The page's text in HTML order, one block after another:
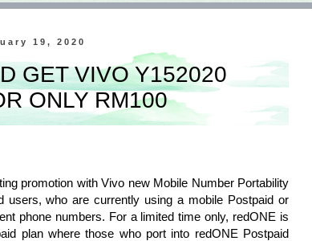
19, 2020
GET VIVO Y152020
ONLY RM100
promotion with Vivo new Mobile Number Portability
users, who are currently using a mobile Postpaid or
phone numbers. For a limited time only, redONE is
plan where those who port into redONE Postpaid